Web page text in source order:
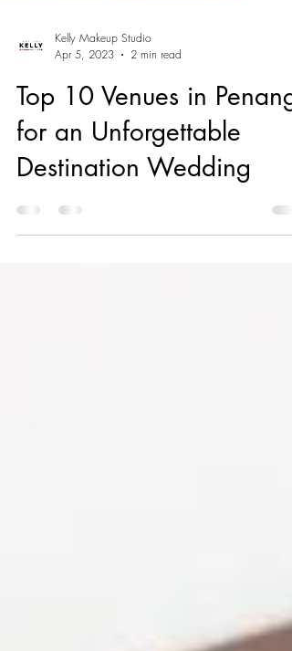
Kelly Makeup Studio
Apr 5, 2023
2 min read
Top 10 Venues in Penang
for an Unforgettable
Destination Wedding